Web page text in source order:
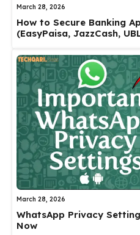
March 28, 2026
How to Secure Banking
(EasyPaisa, JazzCash,
March 28, 2026
WhatsApp Privacy
Now